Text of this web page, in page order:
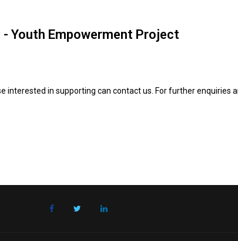
- Youth Empowerment Project
interested in supporting can contact us. For further enquiries